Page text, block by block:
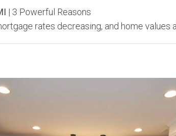
| 3 Powerful Reasons
rates decreasing, and home values